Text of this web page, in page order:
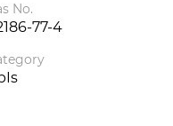
No.
77-4